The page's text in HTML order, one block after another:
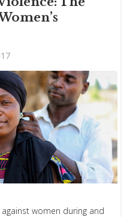
women during and